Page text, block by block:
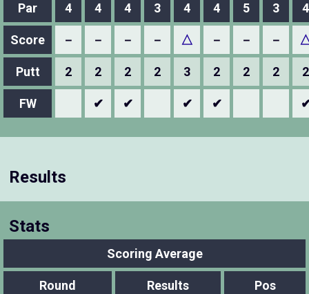
Par 4 4 4 3 4 4 5 3 4
Score － － － － △ － － －
Putt 2 2 2 2 3 2 2 2 2
FW ✔ ✔ ✔ ✔
Results
Stats
Scoring Average
Round Results Pos